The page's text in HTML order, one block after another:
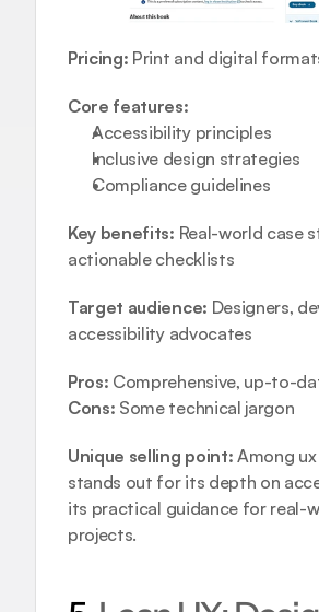
Pricing: Print and digital
Core features:
Accessibility principles
Inclusive design strategies
Compliance guidelines
Key benefits: Real-world case
actionable checklists
Target audience: Designers,
accessibility advocates
Pros: Comprehensive, up-to-
Cons: Some technical jargon
Unique selling point: Among
stands out for its depth on
its practical guidance for real-
projects.